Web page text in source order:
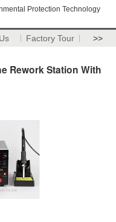
Protection Technology
Factory Tour >>
Rework Station With